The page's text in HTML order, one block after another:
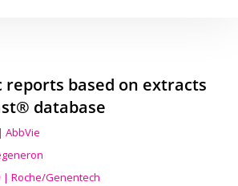
reports based on extracts
database
Roche/Genentech